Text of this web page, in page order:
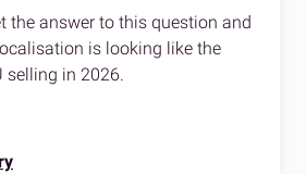
the answer to this question and
is looking like the
selling in 2026.